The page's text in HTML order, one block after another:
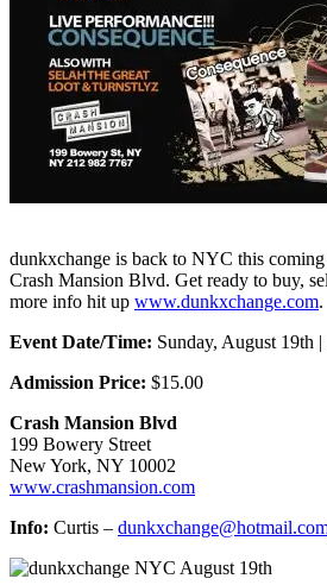
dunkxchange is back to NYC this
Crash Mansion Blvd. Get ready to buy,
more info hit up www.dunkxchange.com.
Event Date/Time: Sunday, August 19th
Admission Price: $15.00
Crash Mansion Blvd
199 Bowery Street
New York, NY 10002
www.crashmansion.com
Info: Curtis –